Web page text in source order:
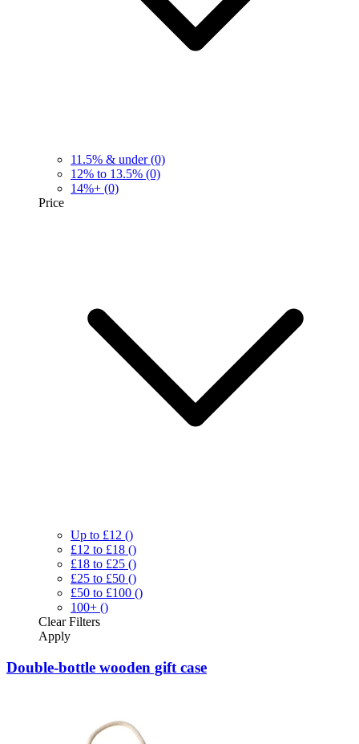
11.5% & under (0)
12% to 13.5% (0)
14%+ (0)
Price
Up to £12 ()
£12 to £18 ()
£18 to £25 ()
£25 to £50 ()
£50 to £100 ()
100+ ()
ClearFilters
Apply
Double-bottle wooden gift case